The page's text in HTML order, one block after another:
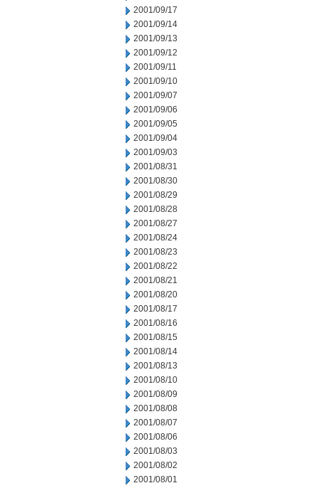
2001/09/17
2001/09/14
2001/09/13
2001/09/12
2001/09/11
2001/09/10
2001/09/07
2001/09/06
2001/09/05
2001/09/04
2001/09/03
2001/08/31
2001/08/30
2001/08/29
2001/08/28
2001/08/27
2001/08/24
2001/08/23
2001/08/22
2001/08/21
2001/08/20
2001/08/17
2001/08/16
2001/08/15
2001/08/14
2001/08/13
2001/08/10
2001/08/09
2001/08/08
2001/08/07
2001/08/06
2001/08/03
2001/08/02
2001/08/01